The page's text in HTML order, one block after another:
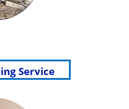
Service